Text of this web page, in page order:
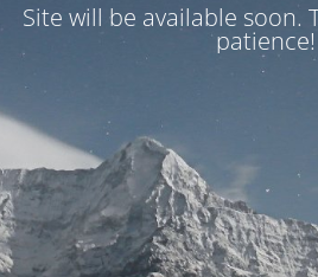
Site will be available soon.
patience!